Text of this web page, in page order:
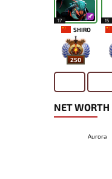
17
SHIRO
250
15
NET WORTH
Aurora